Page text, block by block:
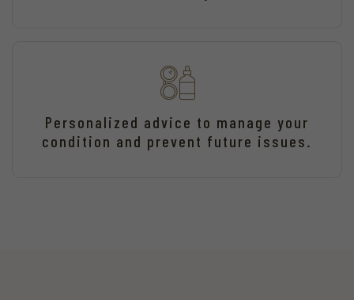
Personalized advice to manage your
condition and prevent future issues.